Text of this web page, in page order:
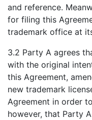
and reference.
for filing this
trademark office at
3.2 Party A agrees
with the original
this Agreement,
new trademark
Agreement in order
however, that Party